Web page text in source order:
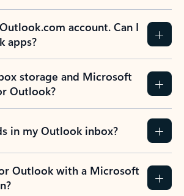
account. Can I
apps?
storage and Microsoft
Outlook?
in my Outlook inbox?
Outlook with a Microsoft